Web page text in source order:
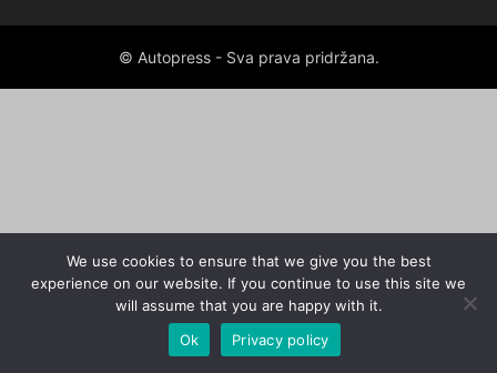
© Autopress - Sva prava pridržana.
We use cookies to ensure that we give you the best
experience on our website. If you continue to use this site we
will assume that you are happy with it.
Ok
Privacy policy